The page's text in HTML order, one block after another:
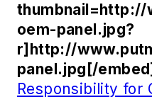
thumbnail=http://
oem-panel.jpg?
r]http://
panel.jpg[/embed]
Responsibility for